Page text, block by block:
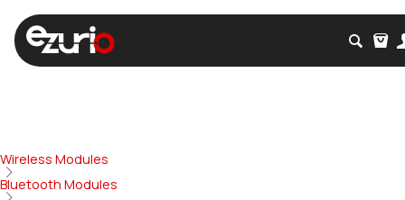
Wireless Modules
Bluetooth Modules